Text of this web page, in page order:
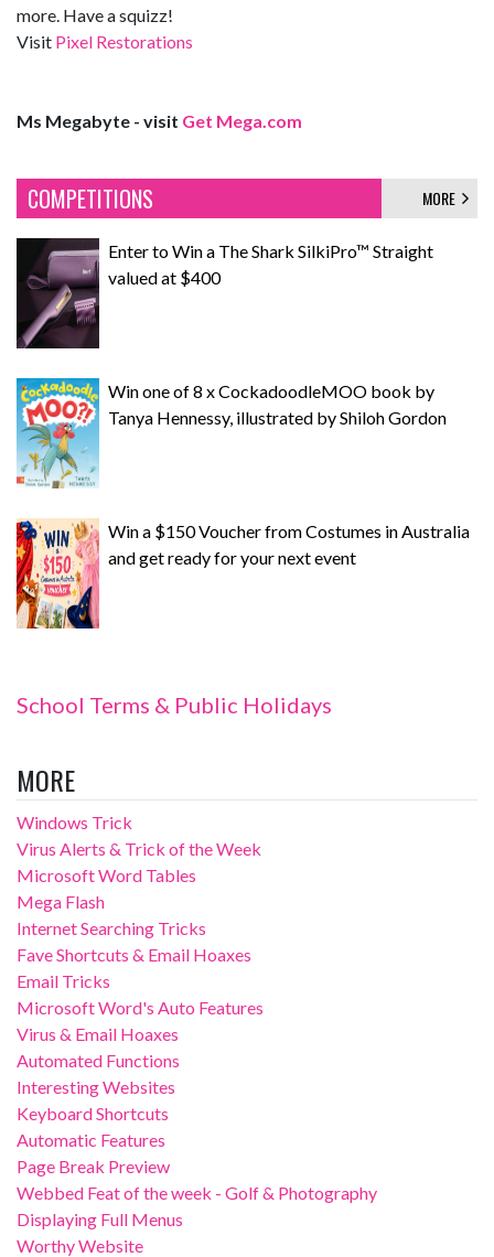
more. Have a squizz!
Visit Pixel Restorations
Ms Megabyte - visit Get Mega.com
COMPETITIONS MORE
Enter to Win a The Shark SilkiPro™ Straight
valued at $400
Win one of 8 x CockadoodleMOO book by
Tanya Hennessy, illustrated by Shiloh Gordon
Win a $150 Voucher from Costumes in Australia
and get ready for your next event
School Terms & Public Holidays
MORE
Windows Trick
Virus Alerts & Trick of the Week
Microsoft Word Tables
Mega Flash
Internet Searching Tricks
Fave Shortcuts & Email Hoaxes
Email Tricks
Microsoft Word's Auto Features
Virus & Email Hoaxes
Automated Functions
Interesting Websites
Keyboard Shortcuts
Automatic Features
Page Break Preview
Webbed Feat of the week - Golf & Photography
Displaying Full Menus
Worthy Website